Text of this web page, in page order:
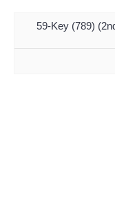
59-Key (789)